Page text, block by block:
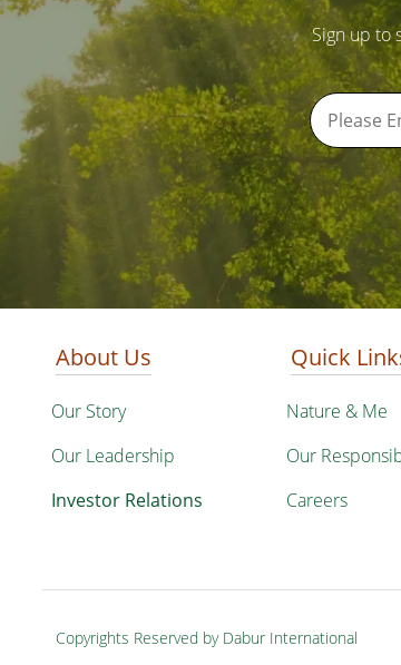
Sign up to
About Us
Our Story
Our Leadership
Investor Relations
Quick
Nature & Me
Our
Careers
Copyrights Reserved by Dabur International